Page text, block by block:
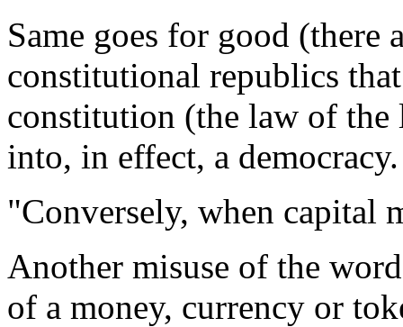
Same goes for good (there
constitutional republics
constitution (the law of the
into, in effect, a democracy.
"Conversely, when capital
Another misuse of the
of a money, currency or